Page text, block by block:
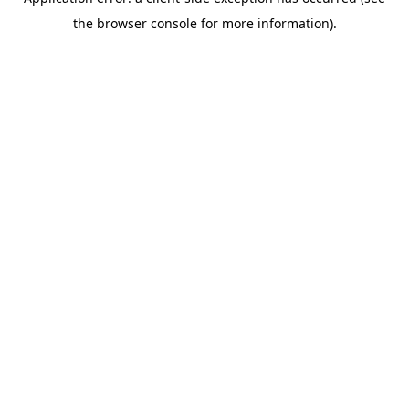
the browser console for more information).